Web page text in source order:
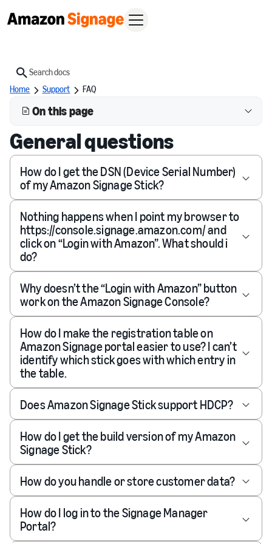
Search
Home
Support FAQ
On this page
General questions
How do I get the DSN (Device Serial Number)
of my Amazon Signage Stick?
Nothing happens when I point my browser to
https://console.signage.amazon.com/ and
click on “Login with Amazon”. What should i
do?
Why doesn’t the “Login with Amazon” button
work on the Amazon Signage Console?
How do I make the registration table on
Amazon Signage portal easier to use? I can’t
identify which stick goes with which entry in
the table.
Does Amazon Signage Stick support HDCP?
How do I get the build version of my Amazon
Signage Stick?
How do you handle or store customer data?
How do I log in to the Signage Manager
Portal?